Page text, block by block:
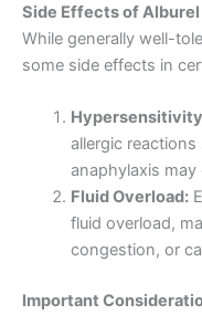
Side Effects of
While generally well-
some side effects in
allergic
anaphylaxis may
Fluid Overload:
fluid overload,
congestion, or
Important